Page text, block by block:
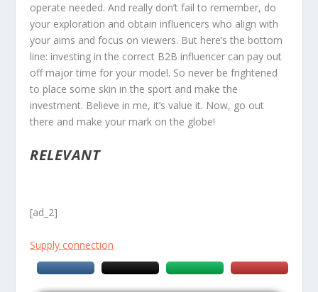
operate needed. And really don’t fail to remember, do
your exploration and obtain influencers who align with
your aims and focus on viewers. But here’s the bottom
line: investing in the correct B2B influencer can pay out
off major time for your model. So never be frightened
to place some skin in the sport and make the
investment. Believe in me, it’s value it. Now, go out
there and make your mark on the globe!
RELEVANT
[ad_2]
Supply connection